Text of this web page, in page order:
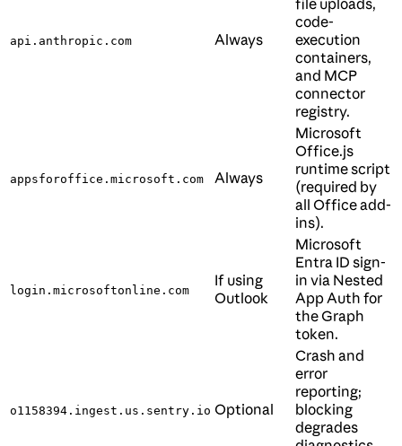
api.anthropic.com Always
code-
execution
containers,
and MCP
connector
registry.
appsforoffice.microsoft.com Always
Microsoft
Office.js
runtime script
(required by
all Office add-
ins).
login.microsoftonline.com
If using
Outlook
Microsoft
Entra ID sign-
in via Nested
App Auth for
the Graph
token.
o1158394.ingest.us.sentry.io Optional
Crash and
error
reporting;
blocking
degrades